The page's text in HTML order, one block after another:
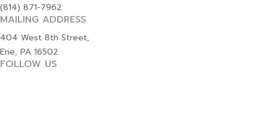
(814) 871-7962
MAILING ADDRESS
404 West 8th Street,
Erie, PA 16502
FOLLOW US